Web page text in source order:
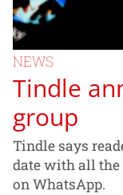
NEWS
Tindle
group
Tindle says
date with all
on WhatsApp.